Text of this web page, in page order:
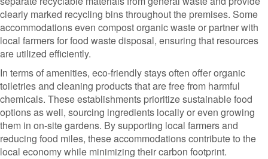
clearly marked recycling bins throughout the premises. Some
accommodations even compost organic waste or partner with
local farmers for food waste disposal, ensuring that resources
are utilized efficiently.
In terms of amenities, eco-friendly stays often offer organic
toiletries and cleaning products that are free from harmful
chemicals. These establishments prioritize sustainable food
options as well, sourcing ingredients locally or even growing
them in on-site gardens. By supporting local farmers and
reducing food miles, these accommodations contribute to the
local economy while minimizing their carbon footprint.